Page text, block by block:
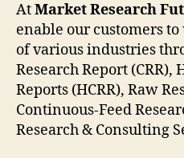
AtMarket Research
enable our customers
of various industries
Research Report (CRR),
Reports (HCRR), Raw
Continuous-Feed
Research & Consulting